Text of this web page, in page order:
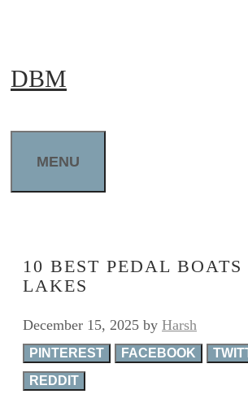
content
DBM
MENU
10 BEST PEDAL BOATS
LAKES
December 15, 2025 by Harsh
PINTEREST FACEBOOK
REDDIT